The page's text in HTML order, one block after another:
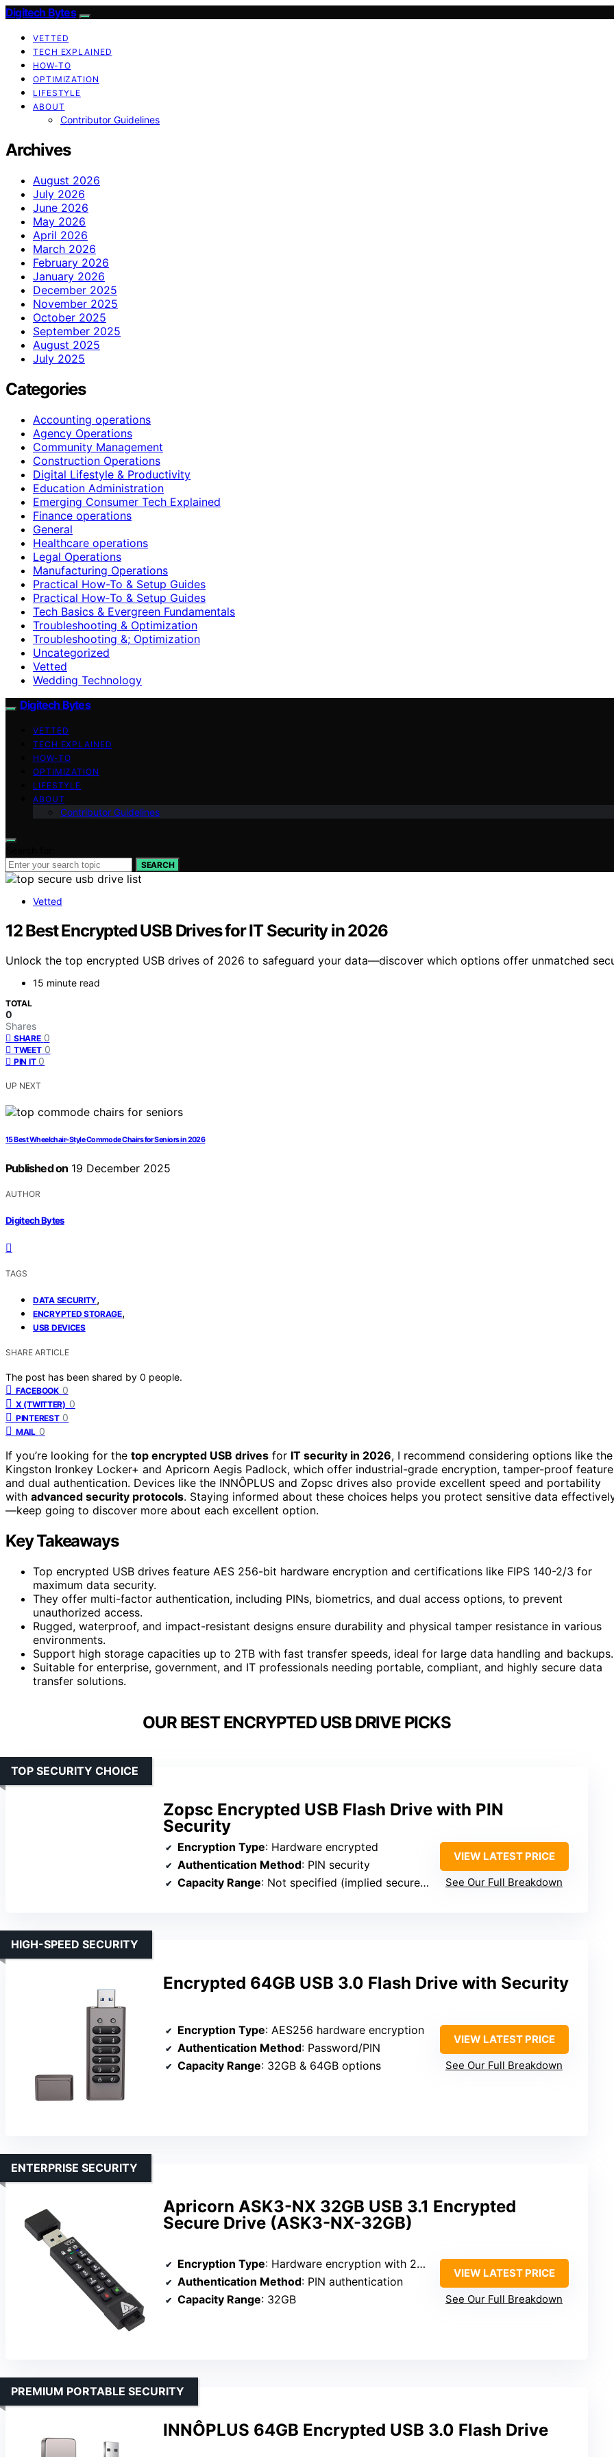
Digitech Bytes
VETTED
TECH EXPLAINED
HOW-TO
OPTIMIZATION
LIFESTYLE
ABOUT
Contributor Guidelines
Archives
August 2026
July 2026
June 2026
May 2026
April 2026
March 2026
February 2026
January 2026
December 2025
November 2025
October 2025
September 2025
August 2025
July 2025
Categories
Accounting operations
Agency Operations
Community Management
Construction Operations
Digital Lifestyle & Productivity
Education Administration
Emerging Consumer Tech Explained
Finance operations
General
Healthcare operations
Legal Operations
Manufacturing Operations
Practical How-To & Setup Guides
Practical How‑To & Setup Guides
Tech Basics & Evergreen Fundamentals
Troubleshooting & Optimization
Troubleshooting &; Optimization
Uncategorized
Vetted
Wedding Technology
Digitech Bytes
VETTED
TECH EXPLAINED
HOW-TO
OPTIMIZATION
LIFESTYLE
ABOUT
Contributor Guidelines
SEARCH
Vetted
12 Best Encrypted USB Drives for IT Security in 2026
Unlock the top encrypted USB drives of 2026 to safeguard your data—discover which options offer unmatched
15 minute read
TOTAL
0
Shares
SHARE 0
TWEET 0
PIN IT 0
UP NEXT
15 Best Wheelchair-Style Commode Chairs for Seniors in 2026
Published on 19 December 2025
AUTHOR
Digitech Bytes
TAGS
DATA SECURITY,
ENCRYPTED STORAGE,
USB DEVICES
SHARE ARTICLE
The post has been shared by 0 people.
FACEBOOK 0
X (TWITTER) 0
PINTEREST 0
MAIL 0
If you’re looking for the top encrypted USB drives for IT security in 2026, I recommend considering options like the
Kingston Ironkey Locker+ and Apricorn Aegis Padlock, which offer industrial-grade encryption, tamper-proof
and dual authentication. Devices like the INNÔPLUS and Zopsc drives also provide excellent speed and portability
with advanced security protocols. Staying informed about these choices helps you protect sensitive data
—keep going to discover more about each excellent option.
Key Takeaways
Top encrypted USB drives feature AES 256-bit hardware encryption and certifications like FIPS 140-2/3 for
maximum data security.
They offer multi-factor authentication, including PINs, biometrics, and dual access options, to prevent
unauthorized access.
Rugged, waterproof, and impact-resistant designs ensure durability and physical tamper resistance in various
environments.
Support high storage capacities up to 2TB with fast transfer speeds, ideal for large data handling and backups.
Suitable for enterprise, government, and IT professionals needing portable, compliant, and highly secure data
transfer solutions.
OUR BEST ENCRYPTED USB DRIVE PICKS
Zopsc Encrypted USB Flash Drive with PIN
Security
TOP SECURITY CHOICE
Encryption Type: Hardware encrypted
Authentication Method: PIN security
Capacity Range: Not specified (implied secure storage)
VIEW LATEST PRICE
See Our Full Breakdown
Encrypted 64GB USB 3.0 Flash Drive with Security
HIGH-SPEED SECURITY
Encryption Type: AES256 hardware encryption
Authentication Method: Password/PIN
Capacity Range: 32GB & 64GB options
VIEW LATEST PRICE
See Our Full Breakdown
Apricorn ASK3-NX 32GB USB 3.1 Encrypted
Secure Drive (ASK3-NX-32GB)
ENTERPRISE SECURITY
Encryption Type: Hardware encryption with 256-bit AES
Authentication Method: PIN authentication
Capacity Range: 32GB
VIEW LATEST PRICE
See Our Full Breakdown
INNÔPLUS 64GB Encrypted USB 3.0 Flash Drive
PREMIUM PORTABLE SECURITY